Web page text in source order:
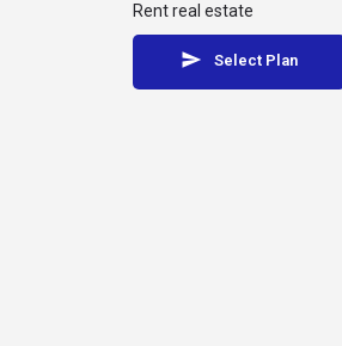
Rent real estate
Select Plan